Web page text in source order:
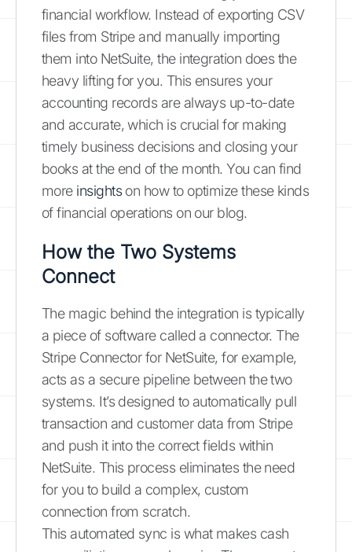
financial workflow. Instead of exporting CSV
files from Stripe and manually importing
them into NetSuite, the integration does the
heavy lifting for you. This ensures your
accounting records are always up-to-date
and accurate, which is crucial for making
timely business decisions and closing your
books at the end of the month. You can find
more insightson how to optimize these kinds
of financial operations on our blog.
How the Two Systems
Connect
The magic behind the integration is typically
a piece of software called a connector. The
Stripe Connector for NetSuite, for example,
acts as a secure pipeline between the two
systems. It’s designed to automatically pull
transaction and customer data from Stripe
and push it into the correct fields within
NetSuite. This process eliminates the need
for you to build a complex, custom
connection from scratch.
This automated sync is what makes cash